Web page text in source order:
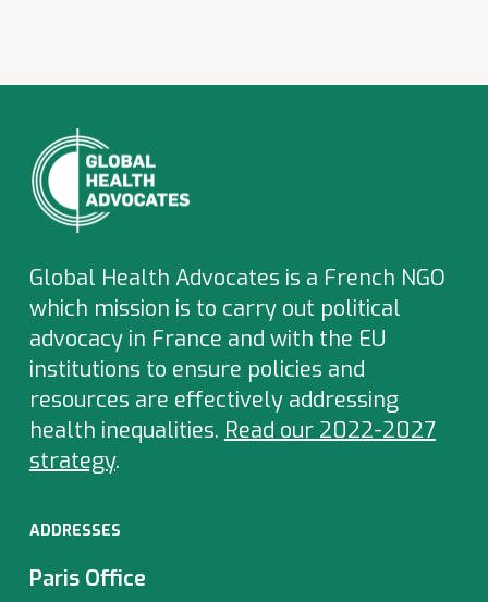
Global Health Advocates is a French NGO
which mission is to carry out political
advocacy in France and with the EU
institutions to ensure policies and
resources are effectively addressing
health inequalities. Read our 2022-2027
strategy.
ADDRESSES
Paris Office